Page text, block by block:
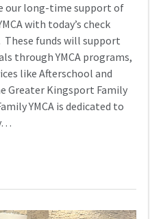
our long-time support of
with today’s check
funds will support
through YMCA programs,
like Afterschool and
Greater Kingsport Family
YMCA is dedicated to